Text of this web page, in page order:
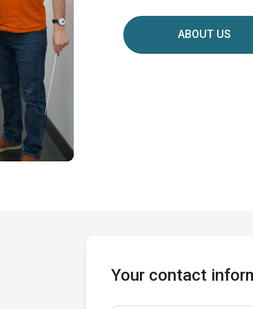
ABOUT US
Your contact